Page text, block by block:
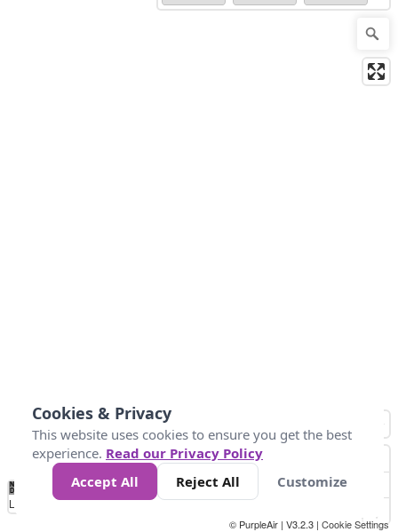
No
Data 4 5 6 7 10 +
Loading...
© PurpleAir | V3.2.3 | Cookie Settings
Cookies & Privacy
This website uses cookies to ensure you get the best
experience. Read our Privacy Policy
Accept All
Reject All Customize